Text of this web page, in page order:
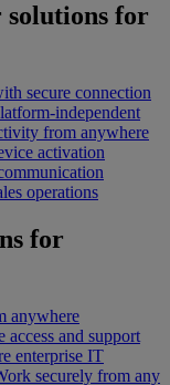
solutions for
secure connection
independent
from anywhere
activation
operations
for
anywhere
access and support
enterprise IT
securely from any